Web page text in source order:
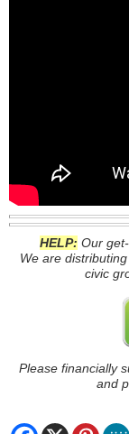
HELP: Our
We are
civic
Please financially
and